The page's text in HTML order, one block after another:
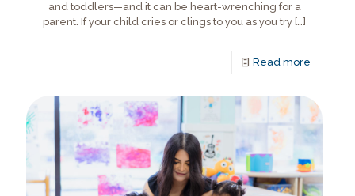
and toddlers—and it can be heart-wrenching for a
parent. If your child cries or clings to you as you try […]
Read more